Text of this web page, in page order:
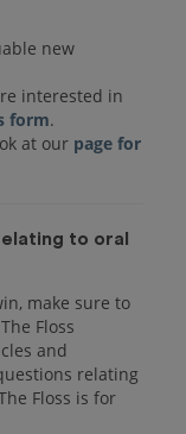
new
interested in
form.
at our page for
to oral
make sure to
Floss
and
relating
Floss is for